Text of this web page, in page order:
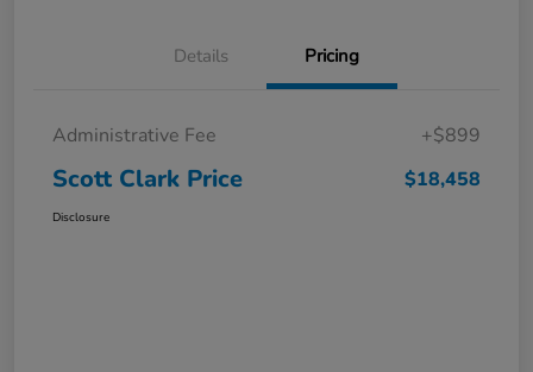
Details Pricing
Administrative Fee +$899
Scott Clark Price $18,458
Disclosure